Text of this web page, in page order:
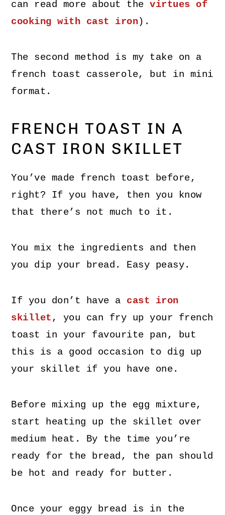
can read more about thevirtues of
cooking with cast iron).
The second method is my take on a
french toast casserole, but in mini
format.
FRENCH TOAST IN A
CAST IRON SKILLET
You’ve made french toast before,
right? If you have, then you know
that there’s not much to it.
You mix the ingredients and then
you dip your bread. Easy peasy.
If you don’t have a cast iron
skillet , you can fry up your french
toast in your favourite pan, but
this is a good occasion to dig up
your skillet if you have one.
Before mixing up the egg mixture,
start heating up the skillet over
medium heat. By the time you’re
ready for the bread, the pan should
be hot and ready for butter.
Once your eggy bread is in the